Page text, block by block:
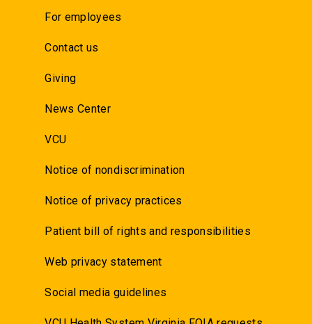
For employees
Contact us
Giving
News Center
VCU
Notice of nondiscrimination
Notice of privacy practices
Patient bill of rights and responsibilities
Web privacy statement
Social media guidelines